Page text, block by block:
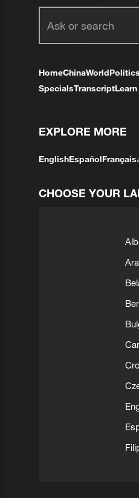
HomeChinaWorldPolitics
SpecialsTranscript
EXPLORE MORE
EnglishEspañolFrançais
CHOOSE YOUR